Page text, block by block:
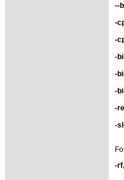
--
-
-
-
-
-
-
-
-